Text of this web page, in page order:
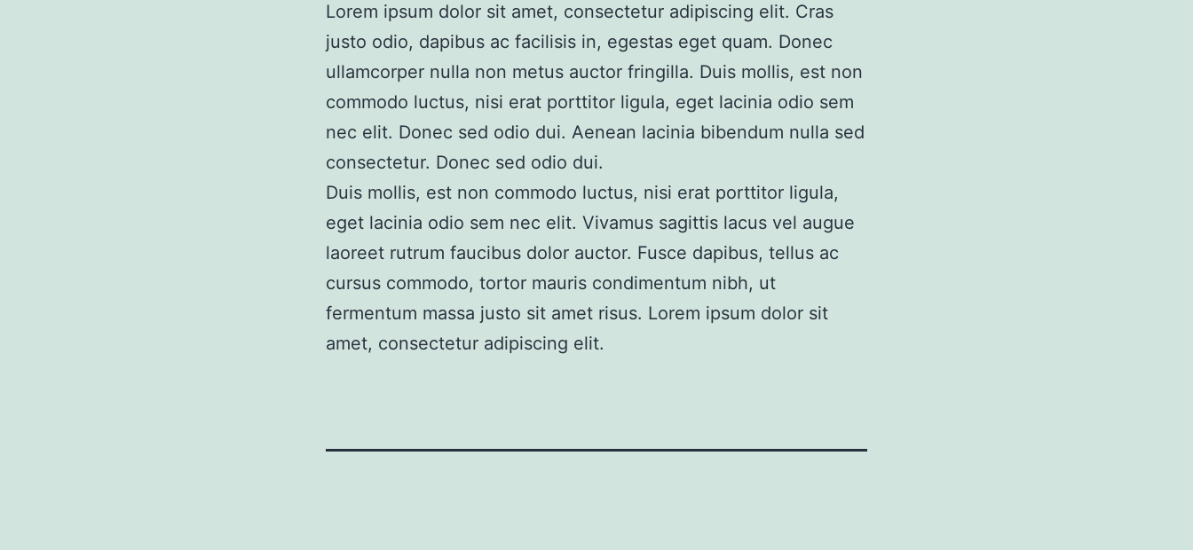
Lorem ipsum dolor sit amet, consectetur adipiscing elit. Cras
justo odio, dapibus ac facilisis in, egestas eget quam. Donec
ullamcorper nulla non metus auctor fringilla. Duis mollis, est non
commodo luctus, nisi erat porttitor ligula, eget lacinia odio sem
nec elit. Donec sed odio dui. Aenean lacinia bibendum nulla sed
consectetur. Donec sed odio dui.
Duis mollis, est non commodo luctus, nisi erat porttitor ligula,
eget lacinia odio sem nec elit. Vivamus sagittis lacus vel augue
laoreet rutrum faucibus dolor auctor. Fusce dapibus, tellus ac
cursus commodo, tortor mauris condimentum nibh, ut
fermentum massa justo sit amet risus. Lorem ipsum dolor sit
amet, consectetur adipiscing elit.